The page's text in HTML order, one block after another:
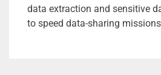
data extraction and sensitive
to speed data-sharing